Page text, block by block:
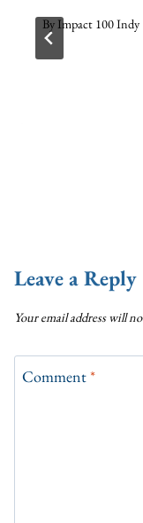
By Impact 100 Indy
Leave a Reply
Your email address will
Comment*